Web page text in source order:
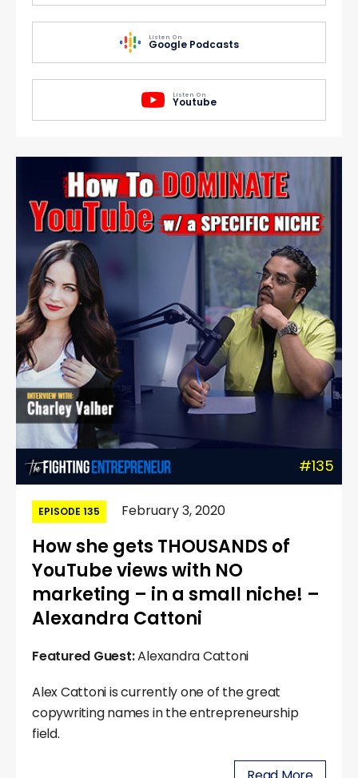
Listen On
Google Podcasts
Listen On
Youtube
#135
EPISODE 135 February 3, 2020
How she gets THOUSANDS of
YouTube views with NO
marketing – in a small niche! –
Alexandra Cattoni
Featured Guest:Alexandra Cattoni
Alex Cattoni is currently one of the great
copywriting names in the entrepreneurship
field.